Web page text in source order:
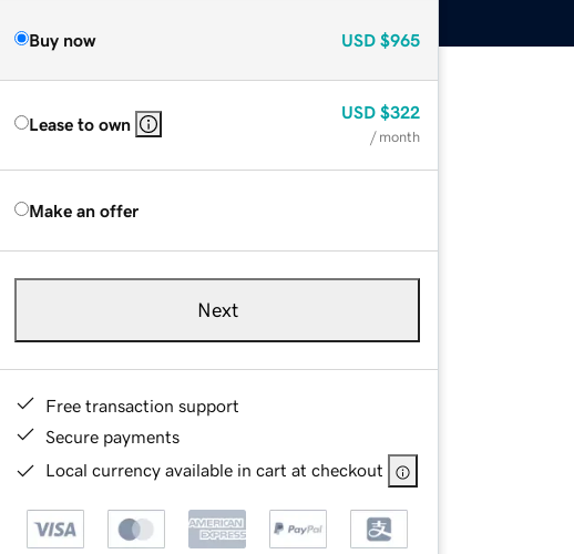
Buy now USD $965
Lease to own
USD $322
/ month
Make an offer
Next
Free transaction support
Secure payments
Local currency available in cart at checkout